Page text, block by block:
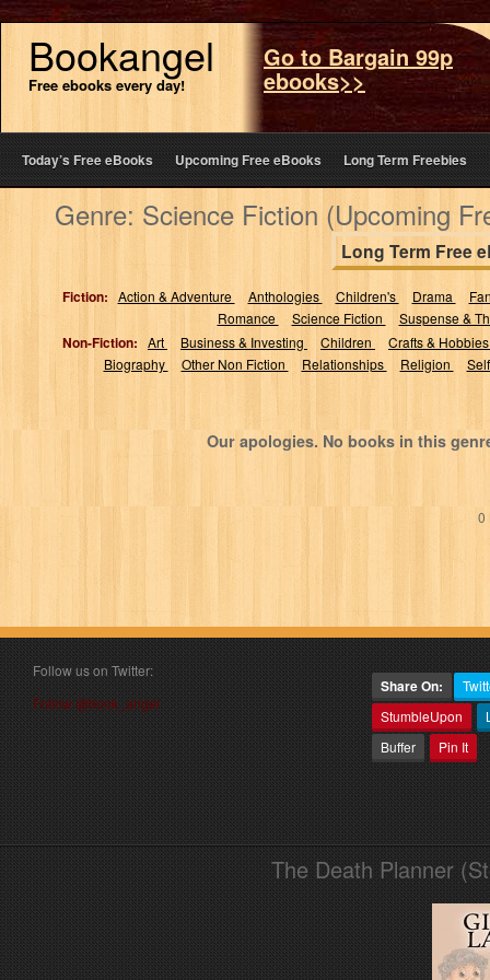
Bookangel
Free ebooks every day!
Go to Bargain 99p
ebooks>>
Today’s Free eBooks Upcoming Free eBooks Long Term Freebies
Genre: Science Fiction (Upcoming
Long Term Free
Fiction: Action & Adventure Anthologies Children's Drama
Romance
Science Fiction Suspense &
Non-Fiction: Art Business & Investing Children
Crafts &
Biography
Other Non Fiction Relationships Religion
Our apologies. No books in this
0
Follow us on Twitter:
Follow @book_angel
Share On:
StumbleUpon
Buffer
Pin It
The Death Planner